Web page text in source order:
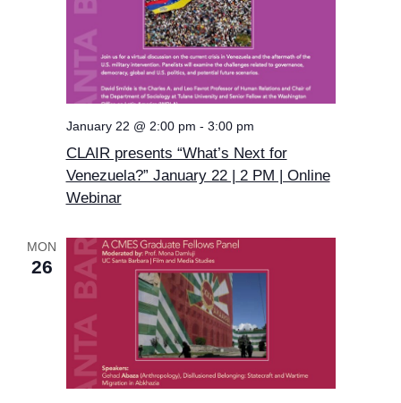
January 22 @ 2:00 pm - 3:00 pm
CLAIR presents “What’s Next for
Venezuela?” January 22 | 2 PM | Online
Webinar
MON
26